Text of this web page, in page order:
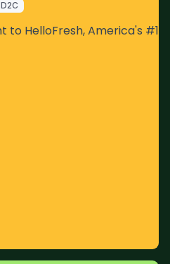
D2C